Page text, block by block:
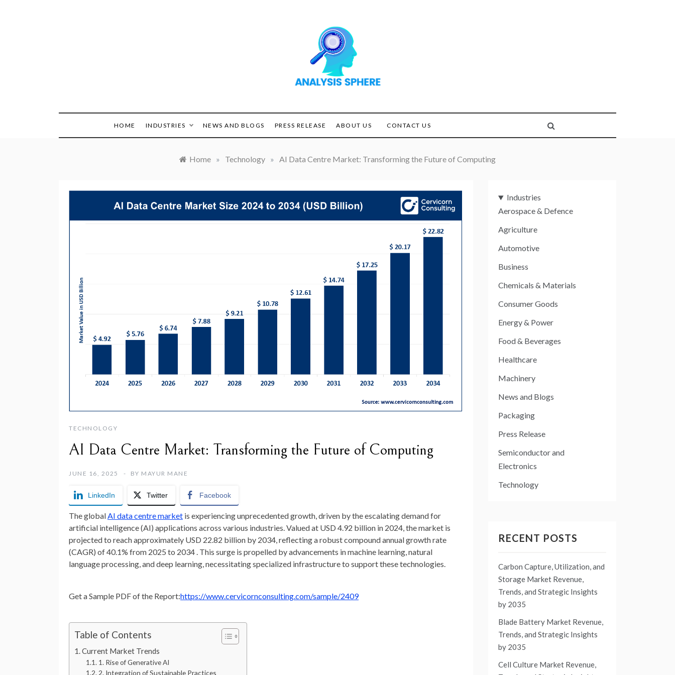
SPHERE
HOME INDUSTRIES NEWS AND BLOGS PRESS RELEASE ABOUT US CONTACT US
Home » Technology » AI Data Centre Market: Transforming the Future of Computing
TECHNOLOGY
AI Data Centre Market: Transforming the Future of Computing
JUNE 16, 2025 BY MAYUR MANE
LinkedIn Twitter Facebook
The globalAI data centre market is experiencing unprecedented growth, driven by the escalating demand for
artificial intelligence (AI) applications across various industries. Valued at USD 4.92 billion in 2024, the market is
projected to reach approximately USD 22.82 billion by 2034, reflecting a robust compound annual growth rate
(CAGR) of 40.1% from 2025 to 2034 . This surge is propelled by advancements in machine learning, natural
language processing, and deep learning, necessitating specialized infrastructure to support these technologies.
Get a Sample PDF of the Report:https://www.cervicornconsulting.com/sample/2409
Table of Contents
Current Market Trends
1. Rise of Generative AI
2. Integration of Sustainable Practices
Industries
Aerospace & Defence
Agriculture
Automotive
Business
Chemicals & Materials
Consumer Goods
Energy & Power
Food & Beverages
Healthcare
Machinery
News and Blogs
Packaging
Press Release
Semiconductor and
Electronics
Technology
RECENT POSTS
Carbon Capture, Utilization, and
Storage Market Revenue,
Trends, and Strategic Insights
by 2035
Blade Battery Market Revenue,
Trends, and Strategic Insights
by 2035
Cell Culture Market Revenue,